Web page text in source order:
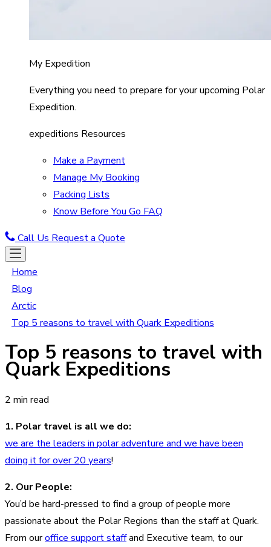
My Expedition
Everything you need to prepare for your upcoming Polar
Expedition.
expeditions Resources
Make a Payment
Manage My Booking
Packing Lists
Know Before You Go FAQ
Call Us Request a Quote
Home
Blog
Arctic
Top 5 reasons to travel with Quark Expeditions
Top 5 reasons to travel with
Quark Expeditions
2 min read
1. Polar travel is all we do:
we are the leaders in polar adventure and we have been
doing it for over 20 years!
2. Our People:
You’d be hard-pressed to find a group of people more
passionate about the Polar Regions than the staff at Quark.
From ouroffice support staffand Executive team, to our